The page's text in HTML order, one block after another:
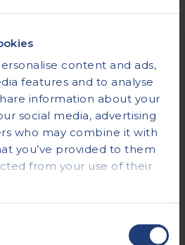
content and ads,
features and to analyse
information about your
social media, advertising
who may combine it with
you’ve provided to them
from your use of their